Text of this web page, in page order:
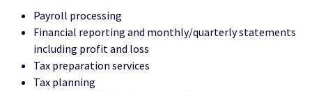
Payroll processing
Financial reporting and monthly/quarterly statements
including profit and loss
Tax preparation services
Tax planning